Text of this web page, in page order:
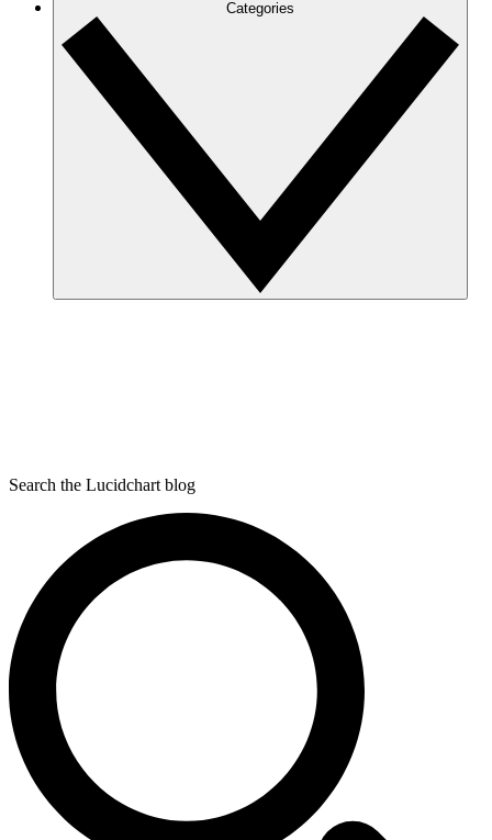
Categories
Search the Lucidchart blog